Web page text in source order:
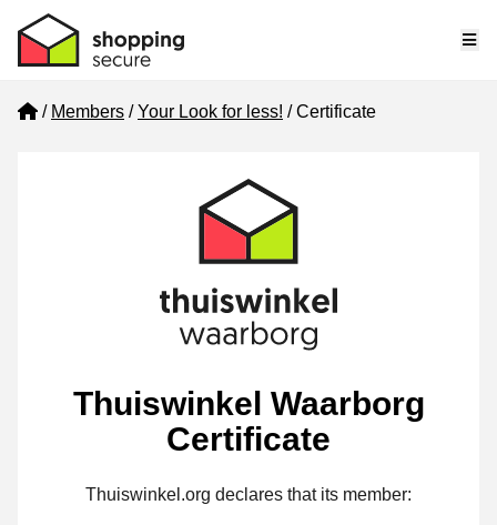
Home
Members Your Look for less! Certificate
Thuiswinkel Waarborg
Certificate
Thuiswinkel.org declares that its member: